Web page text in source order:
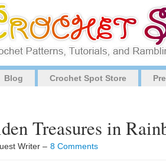
Blog Crochet Spot Store
Treasures in
Writer – 8 Comments